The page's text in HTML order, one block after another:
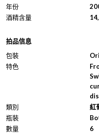
年份
酒精含量
拍品信息
包裝
特色
類別
紅
瓶裝
數量
6